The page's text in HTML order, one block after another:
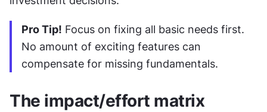
Pro Tip! Focus on fixing all basic needs first.
No amount of exciting features can
compensate for missing fundamentals.
The impact/effort matrix